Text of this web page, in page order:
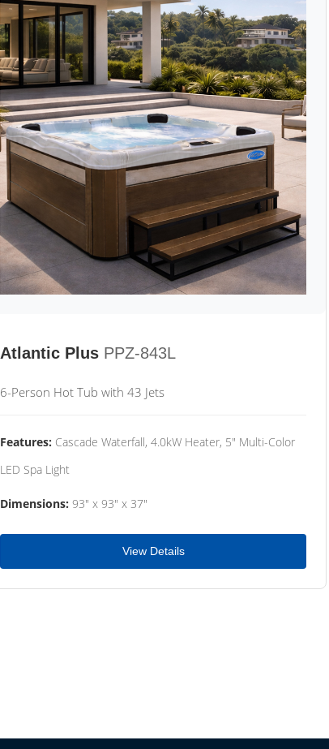
Atlantic Plus PPZ-843L
6-Person Hot Tub with 43 Jets
Features: Cascade Waterfall, 4.0kW Heater, 5" Multi-Color
LED Spa Light
Dimensions: 93" x 93" x 37"
View Details